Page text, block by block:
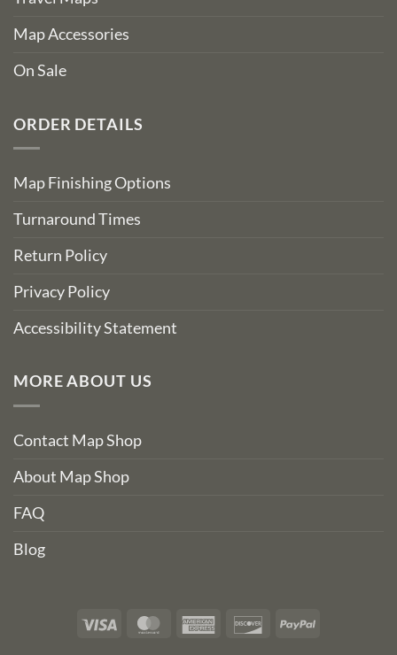
Map Accessories
On Sale
ORDER DETAILS
Map Finishing Options
Turnaround Times
Return Policy
Privacy Policy
Accessibility Statement
MORE ABOUT US
Contact Map Shop
About Map Shop
FAQ
Blog
Visa MasterCardAmerican DiscoverPayPal